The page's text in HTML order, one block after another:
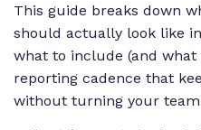
This guide breaks down
should actually look like
what to include (and
reporting cadence that
without turning your